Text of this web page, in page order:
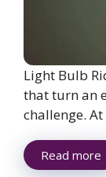
Light Bulb
that turn an
challenge. At
Read more